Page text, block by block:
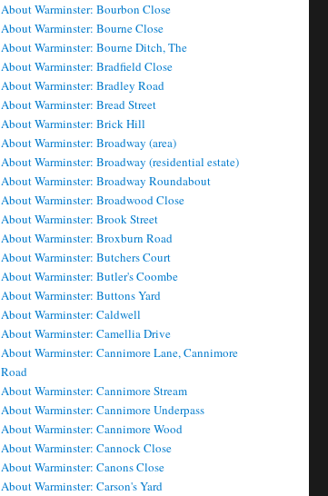
About Warminster: Bourbon Close
About Warminster: Bourne Close
About Warminster: Bourne Ditch, The
About Warminster: Bradfield Close
About Warminster: Bradley Road
About Warminster: Bread Street
About Warminster: Brick Hill
About Warminster: Broadway (area)
About Warminster: Broadway (residential estate)
About Warminster: Broadway Roundabout
About Warminster: Broadwood Close
About Warminster: Brook Street
About Warminster: Broxburn Road
About Warminster: Butchers Court
About Warminster: Butler's Coombe
About Warminster: Buttons Yard
About Warminster: Caldwell
About Warminster: Camellia Drive
About Warminster: Cannimore Lane, Cannimore
Road
About Warminster: Cannimore Stream
About Warminster: Cannimore Underpass
About Warminster: Cannimore Wood
About Warminster: Cannock Close
About Warminster: Canons Close
About Warminster: Carson's Yard